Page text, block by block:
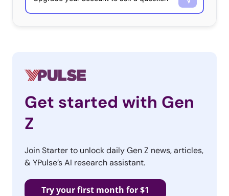
Get started with Gen
Z
Join Starter to unlock daily Gen Z news, articles,
& YPulse’s AI research assistant.
Try your first month for $1